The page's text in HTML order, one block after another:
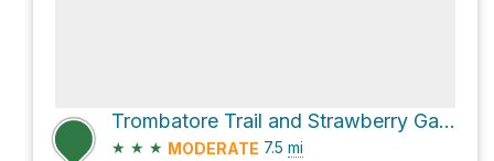
Trombatore Trail and Strawberry Gap Trail
★ ★ ★ MODERATE 7.5 mi